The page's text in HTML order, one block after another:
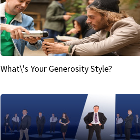
What\'s Your Generosity Style?